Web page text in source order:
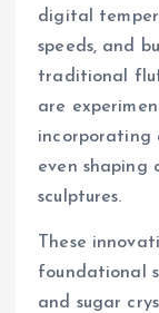
digital
speeds, and
traditional
are
incorporating
even
sculptures.
These
foundational
and sugar